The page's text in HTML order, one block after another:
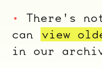
There's
can
view
in our